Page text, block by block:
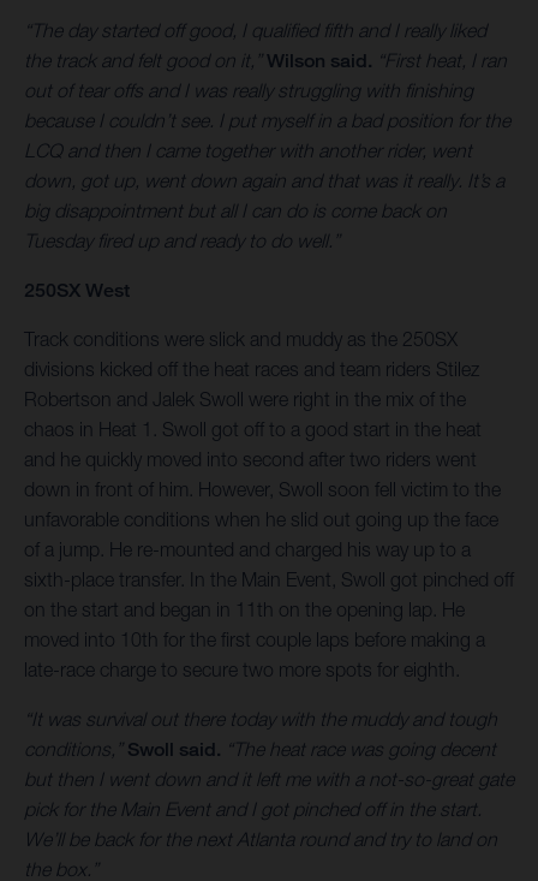
“The day started off good, I qualified fifth and I really liked
the track and felt good on it,”Wilson said. “First heat, I ran
out of tear offs and I was really struggling with finishing
because I couldn’t see. I put myself in a bad position for the
LCQ and then I came together with another rider, went
down, got up, went down again and that was it really. It’s a
big disappointment but all I can do is come back on
Tuesday fired up and ready to do well.”
250SX West
Track conditions were slick and muddy as the 250SX
divisions kicked off the heat races and team riders Stilez
Robertson and Jalek Swoll were right in the mix of the
chaos in Heat 1. Swoll got off to a good start in the heat
and he quickly moved into second after two riders went
down in front of him. However, Swoll soon fell victim to the
unfavorable conditions when he slid out going up the face
of a jump. He re-mounted and charged his way up to a
sixth-place transfer. In the Main Event, Swoll got pinched off
on the start and began in 11th on the opening lap. He
moved into 10th for the first couple laps before making a
late-race charge to secure two more spots for eighth.
“It was survival out there today with the muddy and tough
conditions,” Swoll said. “The heat race was going decent
but then I went down and it left me with a not-so-great gate
pick for the Main Event and I got pinched off in the start.
We’ll be back for the next Atlanta round and try to land on
the box.”